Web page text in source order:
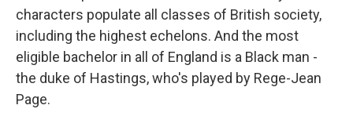
characters populate all classes of British society,
including the highest echelons. And the most
eligible bachelor in all of England is a Black man -
the duke of Hastings, who's played by Rege-Jean
Page.